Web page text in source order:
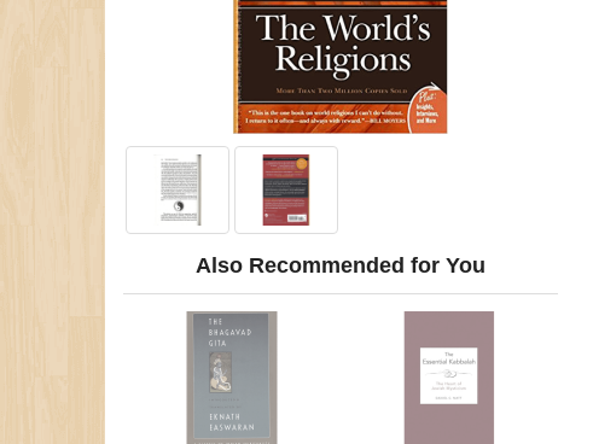
Also Recommended for You